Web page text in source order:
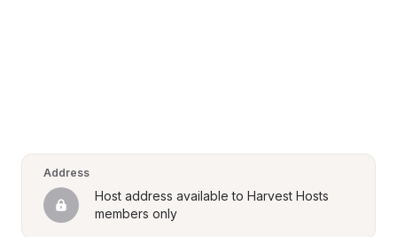
Address
Host address available to Harvest Hosts
members only